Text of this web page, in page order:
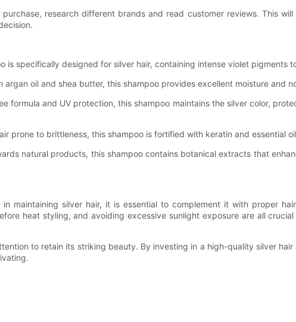
research different brands and read customer reviews. This
is specifically designed for silver hair, containing intense violet pigments
oil and shea butter, this shampoo provides excellent moisture and
formula and UV protection, this shampoo maintains the silver color,
prone to brittleness, this shampoo is fortified with keratin and essential
natural products, this shampoo contains botanical extracts that
maintaining silver hair, it is essential to complement it with proper
heat styling, and avoiding excessive sunlight exposure are all
to retain its striking beauty. By investing in a high-quality silver